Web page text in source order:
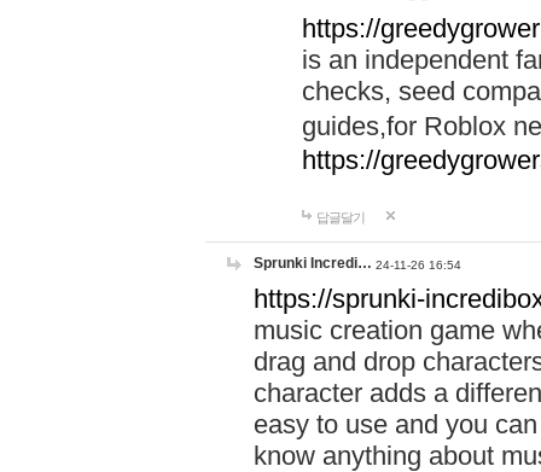
https://
is an independent
checks, seed
guides,for Roblox
https://
답글달기
Sprunki Incredi… 24-11-26 16:54
https://sprunki-
music creation game
drag and drop
character adds a
easy to use and you
know anything about